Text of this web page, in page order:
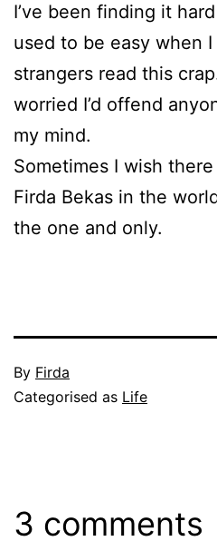
I’ve been finding it
used to be easy when
strangers read this
worried I’d offend
my mind.
Sometimes I wish
Firda Bekas in the
the one and only.
Published
November
By Firda
Categorised as Life
3 comments